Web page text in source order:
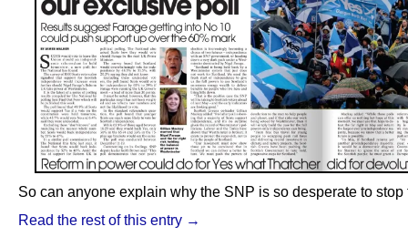
So can anyone explain why the SNP is so desperate to stop
Read the rest of this entry →